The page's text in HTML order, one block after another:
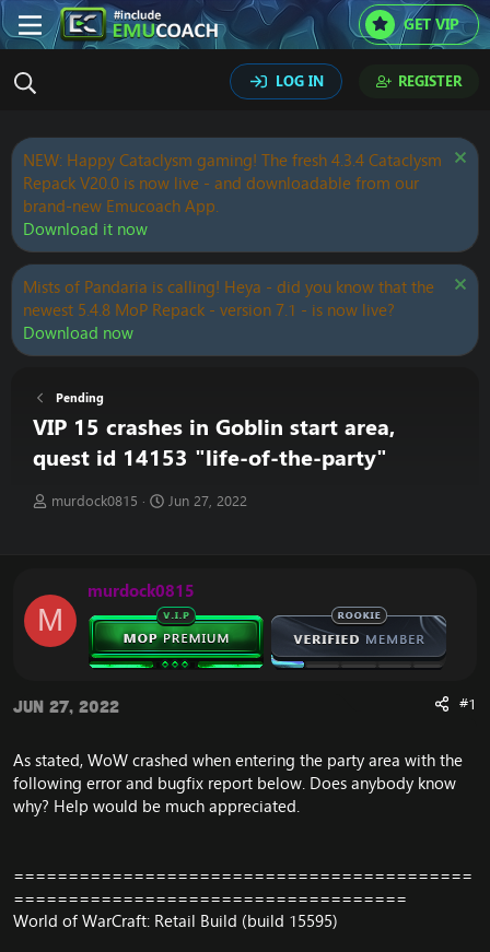
GET VIP
LOG IN REGISTER
NEW: Happy Cataclysm gaming! The fresh 4.3.4 Cataclysm
Repack V20.0 is now live - and downloadable from our
brand-new Emucoach App.
Download it now
Mists of Pandaria is calling! Heya - did you know that the
newest 5.4.8 MoP Repack - version 7.1 - is now live?
Download now
Pending
VIP 15 crashes in Goblin start area,
quest id 14153 "life-of-the-party"
T
d
s
t
t
e
murdock0815
S
d
a
t
e
Jun 27, 2022
M
murdock0815
Jun 27, 2022 #1
As stated, WoW crashed when entering the party area with the
following error and bugfix report below. Does anybody know
why? Help would be much appreciated.
==========================================
====================================
World of WarCraft: Retail Build (build 15595)